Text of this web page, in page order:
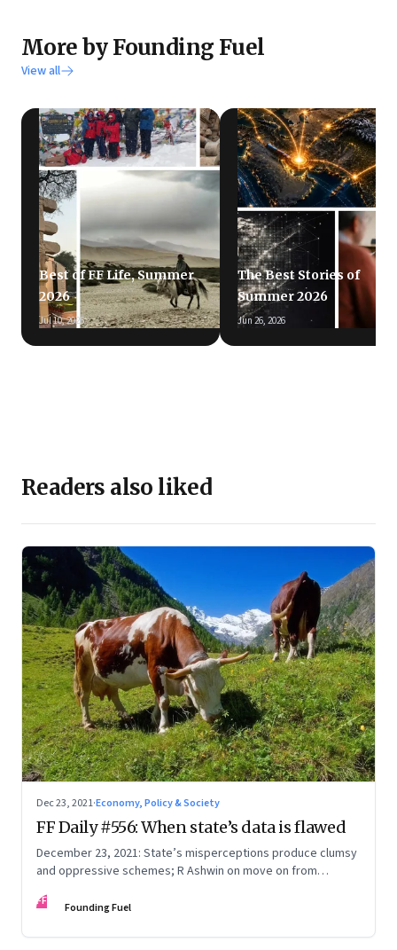
More by Founding Fuel
View all
Best of FF Life, Summer
2026
Jul 10, 2026
The Best Stories of
Summer 2026
Jun 26, 2026
Readers also liked
Dec 23, 2021·Economy, Policy & Society
FF Daily #556: When state’s data is flawed
December 23, 2021: State’s misperceptions produce clumsy
and oppressive schemes; R Ashwin on move on from
FF Founding Fuel